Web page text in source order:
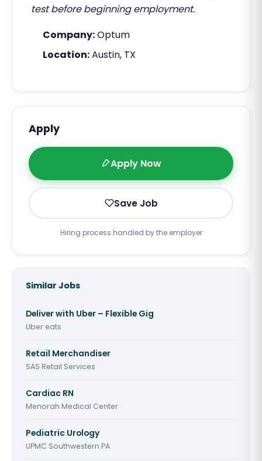
test before beginning employment.
Company:Optum
Location:Austin, TX
Apply
Apply Now
Save Job
Hiring process handled by the employer
Similar Jobs
Deliver with Uber – Flexible Gig
Uber eats
Retail Merchandiser
SAS Retail Services
Cardiac RN
Menorah Medical Center
Pediatric Urology
UPMC Southwestern PA